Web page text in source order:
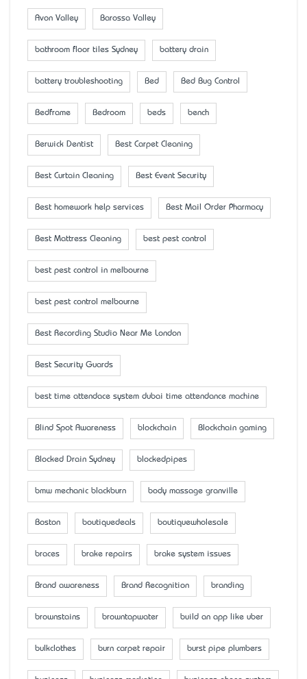
Avon Valley Barossa Valley
bathroom floor tiles Sydney battery drain
battery troubleshooting Bed Bed Bug Control
Bedframe Bedroom beds bench
Berwick Dentist Best Carpet Cleaning
Best Curtain Cleaning Best Event Security
Best homework help services Best Mail Order Pharmacy
Best Mattress Cleaning best pest control
best pest control in melbourne
best pest control melbourne
Best Recording Studio Near Me London
Best Security Guards
best time attendace system dubai time attendance machine
Blind Spot Awareness blockchain Blockchain gaming
Blocked Drain Sydney blockedpipes
bmw mechanic blackburn body massage granville
Boston boutiquedeals boutiquewholesale
braces brake repairs brake system issues
Brand awareness Brand Recognition branding
brownstains browntapwater build an app like uber
bulkclothes burn carpet repair burst pipe plumbers